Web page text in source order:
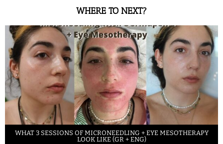
WHERE TO NEXT?
WHAT 3 SESSIONS OF MICRONEEDLING + EYE MESOTHERAPY
LOOK LIKE (GR + ENG)